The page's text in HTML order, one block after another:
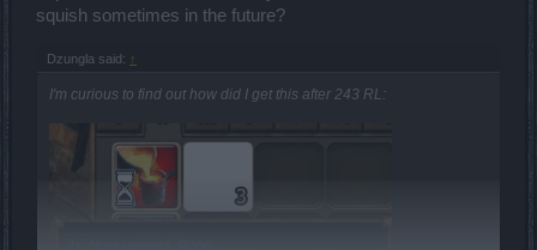
reworked yet again, again reworked exp skill tree (perhaps wisdom
and group trees too), the new stuff for runes I talk about below,
don't know what they are doing to unique items, but it looks like they
This is the official statement list of (most of) confirmed changes (yes
they should have posted it to the forums):
squish sometimes in the future?
Dzungla said: ↑
I'm curious to find out how did I get this after 243 RL: